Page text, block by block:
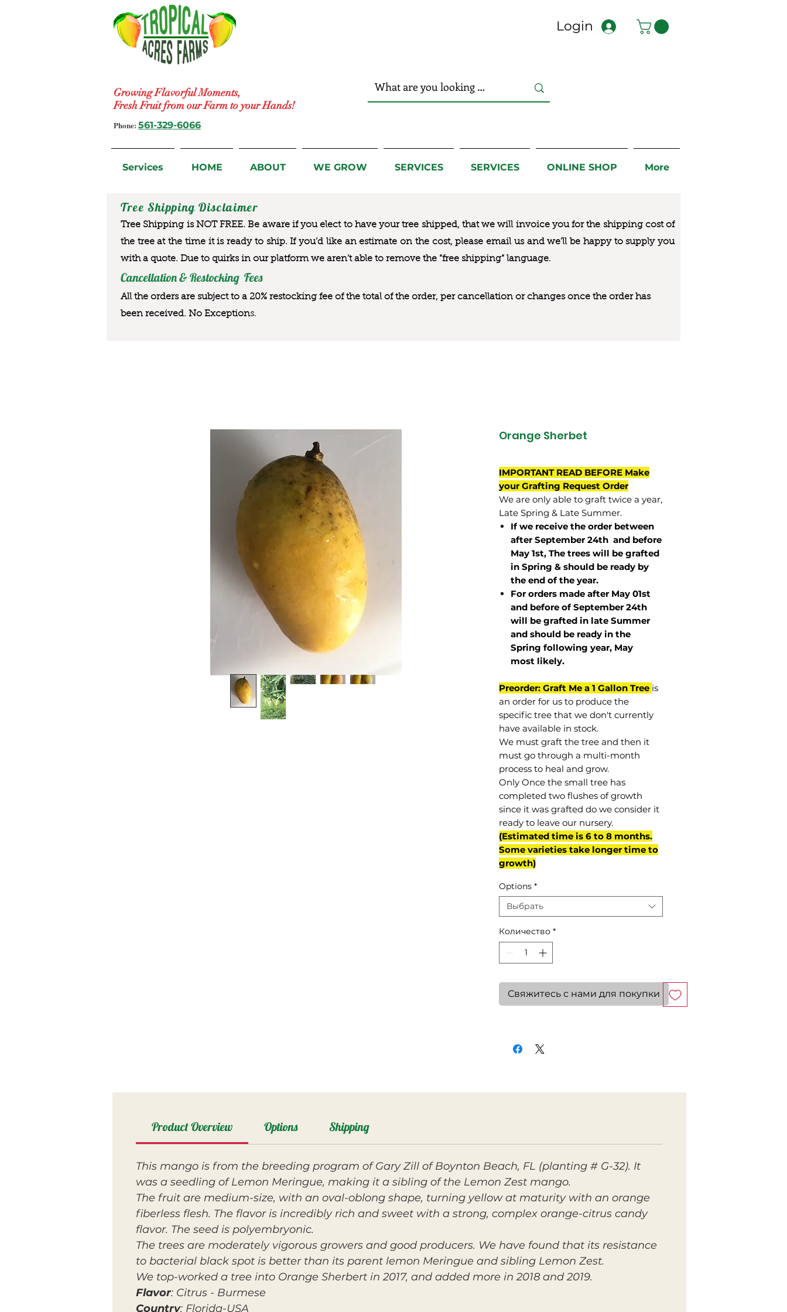
Growing Flavorful Moments,
Fresh Fruit from our Farm to your Hands!
Login
Phone: 561-329-6066
Services HOME ABOUT WE GROW SERVICES SERVICES ONLINE SHOP More
Tree Shipping Disclaimer
Tree Shipping is NOT FREE. Be aware if you elect to have your tree shipped, that we will invoice you for the shipping cost of
the tree at the time it is ready to ship. If you’d like an estimate on the cost, please email us and we’ll be happy to supply you
with a quote. Due to quirks in our platform we aren’t able to remove the “free shipping“ language.
Cancellation & Restocking Fees
All the orders are subject to a 20% restocking fee of the total of the order, per cancellation or changes once the order has
been received. No Exceptions.
Orange Sherbet
IMPORTANT READ BEFORE Make
your Grafting Request Order
We are only able to graft twice a year,
Late Spring & Late Summer.
If we receive the order between
after September 24th and before
May 1st, The trees will be grafted
in Spring & should be ready by
the end of the year.
For orders made after May 01st
and before ofSeptember 24th
will be grafted in late Summer
and should be ready in the
Spring following year, May
most likely.
Preorder: Graft Me a 1 Gallon Tree is
an order for us to produce the
specific tree that we don't currently
have available in stock.
We must graft the tree and then it
must go through a multi-month
process to heal and grow.
Only Once the small tree has
completed two flushes of growth
since it was grafted do we consider it
ready to leave our nursery.
(Estimated time is 6 to 8 months.
Some varieties take longer time to
growth)
Options *
Выбрать
Количество *
Свяжитесь с нами для покупки
Product Overview Options Shipping
This mango is from the breeding program of Gary Zill of Boynton Beach, FL (planting # G-32). It
was a seedling of Lemon Meringue, making it a sibling of the Lemon Zest mango.
The fruit are medium-size, with an oval-oblong shape, turning yellow at maturity with an orange
fiberless flesh. The flavor is incredibly rich and sweet with a strong, complex orange-citrus candy
flavor. The seed is polyembryonic.
The trees are moderately vigorous growers and good producers. We have found that its resistance
to bacterial black spot is better than its parent lemon Meringue and sibling Lemon Zest.
We top-worked a tree into Orange Sherbert in 2017, and added more in 2018 and 2019.
Flavor: Citrus - Burmese
Country: Florida-USA